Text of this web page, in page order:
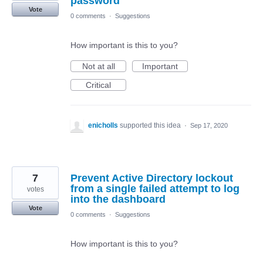
Vote
0 comments
· Suggestions
How important is this to you?
Not at all
Important
Critical
enicholls supported this idea · Sep 17, 2020
Prevent Active Directory lockout
from a single failed attempt to log
into the dashboard
7
votes
Vote
0 comments
· Suggestions
How important is this to you?